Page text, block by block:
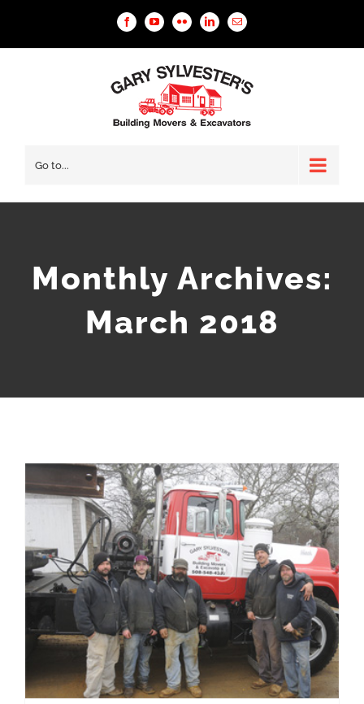
FacebookYouTubeFlickr LinkedinEmail
Go to...
Monthly Archives:
March 2018